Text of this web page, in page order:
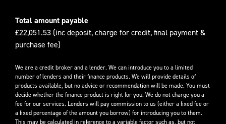
Total amount payable
£22,051.53 (inc deposit, charge for credit, final payment &
purchase fee)
We are a credit broker and a lender. We can introduce you to a limited
number of lenders and their finance products. We will provide details of
products available, but no advice or recommendation will be made. You must
decide whether the finance product is right for you. We do not charge you a
fee for our services. Lenders will pay commission to us (either a fixed fee or
a fixed percentage of the amount you borrow) for introducing you to them.
This may be calculated in reference to a variable factor such as, but not